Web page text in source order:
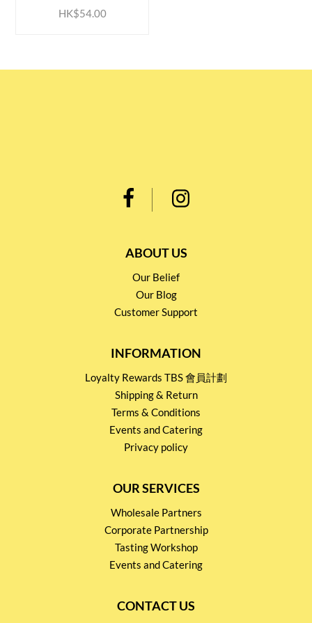
HK$54.00
ABOUT US
Our Belief
Our Blog
Customer Support
INFORMATION
Loyalty Rewards TBS 會員計劃
Shipping & Return
Terms & Conditions
Events and Catering
Privacy policy
OUR SERVICES
Wholesale Partners
Corporate Partnership
Tasting Workshop
Events and Catering
CONTACT US